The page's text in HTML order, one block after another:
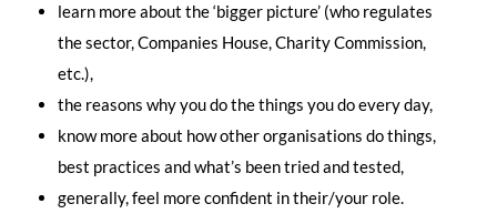
learn more about the ‘bigger picture’ (who regulates
the sector, Companies House, Charity Commission,
etc.),
the reasons why you do the things you do every day,
know more about how otherorganisations do things,
best practices and what’s been tried and tested,
generally, feel more confident in their/your role.